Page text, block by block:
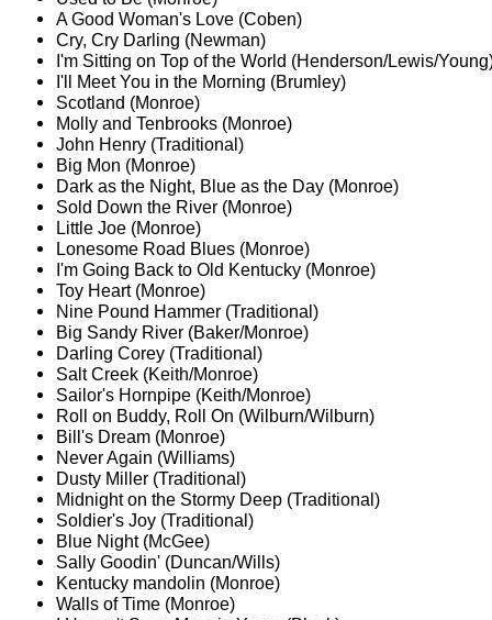
A Good Woman's Love (Coben)
Cry, Cry Darling (Newman)
I'm Sitting on Top of the World (Henderson/Lewis/
I'll Meet You in the Morning (Brumley)
Scotland (Monroe)
Molly and Tenbrooks (Monroe)
John Henry (Traditional)
Big Mon (Monroe)
Dark as the Night, Blue as the Day (Monroe)
Sold Down the River (Monroe)
Little Joe (Monroe)
Lonesome Road Blues (Monroe)
I'm Going Back to Old Kentucky (Monroe)
Toy Heart (Monroe)
Nine Pound Hammer (Traditional)
Big Sandy River (Baker/Monroe)
Darling Corey (Traditional)
Salt Creek (Keith/Monroe)
Sailor's Hornpipe (Keith/Monroe)
Roll on Buddy, Roll On (Wilburn/Wilburn)
Bill's Dream (Monroe)
Never Again (Williams)
Dusty Miller (Traditional)
Midnight on the Stormy Deep (Traditional)
Soldier's Joy (Traditional)
Blue Night (McGee)
Sally Goodin' (Duncan/Wills)
Kentucky mandolin (Monroe)
Walls of Time (Monroe)